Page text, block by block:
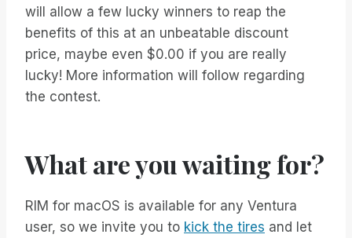
will allow a few lucky winners to reap the
benefits of this at an unbeatable discount
price, maybe even $0.00 if you are really
lucky! More information will follow regarding
the contest.
What are you waiting for?
RIM for macOS is available for any Ventura
user, so we invite you to kick the tires and let